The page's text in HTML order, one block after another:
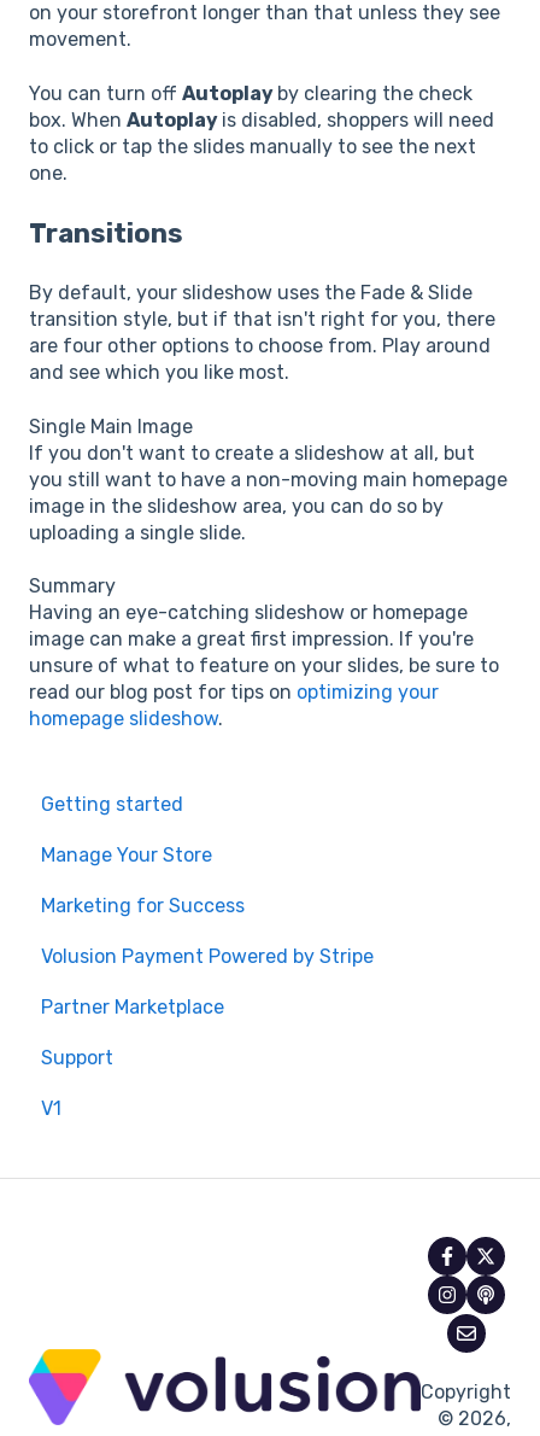
on your storefront longer than that unless they see
movement.
You can turn off Autoplay by clearing the check
box. When Autoplay is disabled, shoppers will need
to click or tap the slides manually to see the next
one.
Transitions
By default, your slideshow uses the Fade & Slide
transition style, but if that isn't right for you, there
are four other options to choose from. Play around
and see which you like most.
Single Main Image
If you don't want to create a slideshow at all, but
you still want to have a non-moving main homepage
image in the slideshow area, you can do so by
uploading a single slide.
Summary
Having an eye-catching slideshow or homepage
image can make a great first impression. If you're
unsure of what to feature on your slides, be sure to
read our blog post for tips on optimizing your
homepage slideshow.
Getting started
Manage Your Store
Marketing for Success
Volusion Payment Powered by Stripe
Partner Marketplace
Support
V1
Copyright
© 2026,